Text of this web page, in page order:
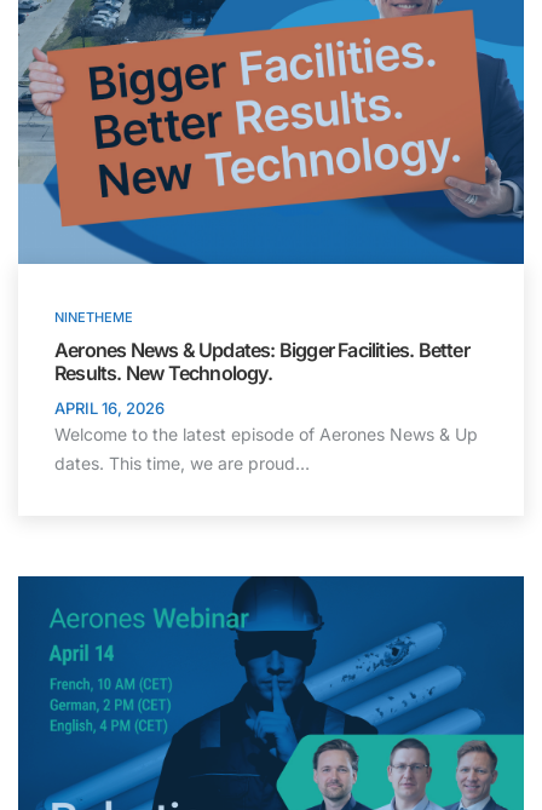
NINETHEME
Aerones News & Updates: Bigger Facilities. Better
Results. New Technology.
APRIL 16, 2026
Welcome to the latest episode of Aerones News & Up
dates. This time, we are proud…